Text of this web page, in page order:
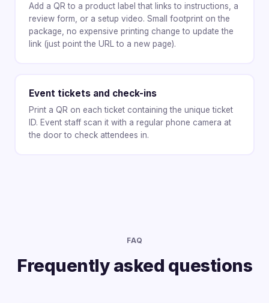
Add a QR to a product label that links to instructions, a
review form, or a setup video. Small footprint on the
package, no expensive printing change to update the
link (just point the URL to a new page).
Event tickets and check-ins
Print a QR on each ticket containing the unique ticket
ID. Event staff scan it with a regular phone camera at
the door to check attendees in.
FAQ
Frequently asked questions